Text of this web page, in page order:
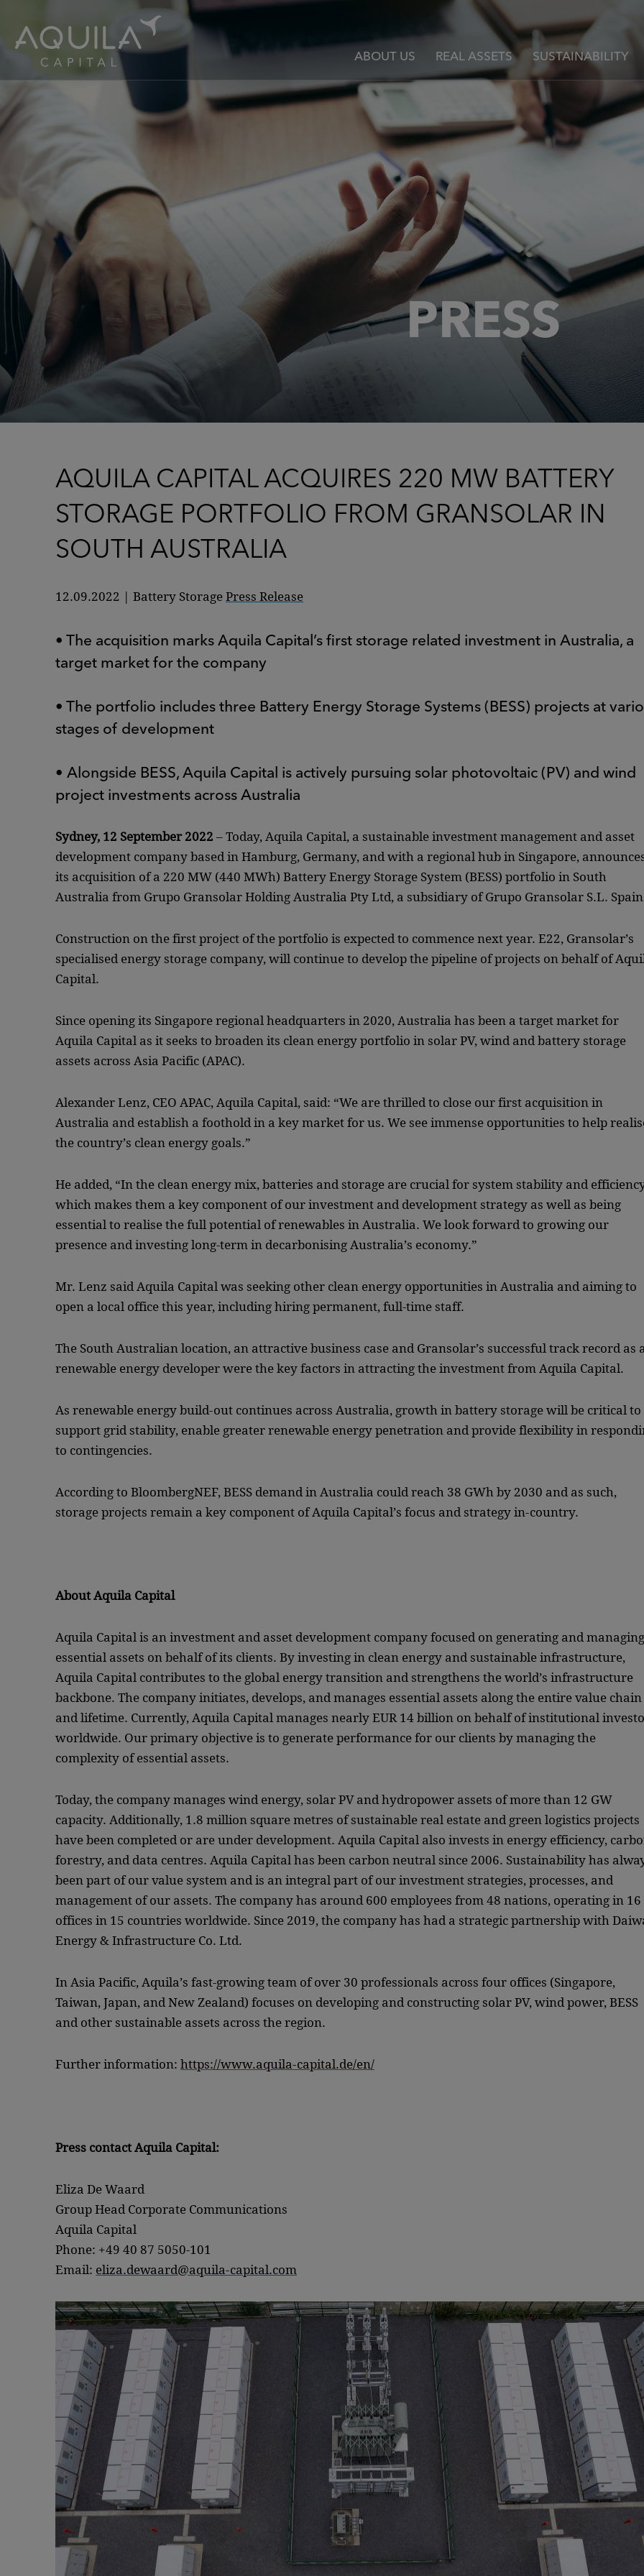
ABOUT US REAL ASSETS SUSTAINABILITY
PRESS
AQUILA CAPITAL ACQUIRES 220 MW BATTERY
STORAGE PORTFOLIO FROM GRANSOLAR IN
SOUTH AUSTRALIA
12.09.2022 | Battery StoragePress Release
• The acquisition marks Aquila Capital’s first storage related investment in Australia, a
target market for the company
• The portfolio includes three Battery Energy Storage Systems (BESS) projects at
stages of development
• Alongside BESS, Aquila Capital is actively pursuing solar photovoltaic (PV) and wind
project investments across Australia
Sydney, 12 September 2022 – Today, Aquila Capital, a sustainable investment management and asset
development company based in Hamburg, Germany, and with a regional hub in Singapore,
its acquisition of a 220 MW (440 MWh) Battery Energy Storage System (BESS) portfolio in South
Australia from Grupo Gransolar Holding Australia Pty Ltd, a subsidiary of Grupo Gransolar S.L.
Construction on the first project of the portfolio is expected to commence next year. E22, Gransolar’s
specialised energy storage company, will continue to develop the pipeline of projects on behalf of
Capital.
Since opening its Singapore regional headquarters in 2020, Australia has been a target market for
Aquila Capital as it seeks to broaden its clean energy portfolio in solar PV, wind and battery storage
assets across Asia Pacific (APAC).
Alexander Lenz, CEO APAC, Aquila Capital, said: “We are thrilled to close our first acquisition in
Australia and establish a foothold in a key market for us. We see immense opportunities to help
the country’s clean energy goals.”
He added, “In the clean energy mix, batteries and storage are crucial for system stability and
which makes them a key component of our investment and development strategy as well as being
essential to realise the full potential of renewables in Australia. We look forward to growing our
presence and investing long-term in decarbonising Australia’s economy.”
Mr. Lenz said Aquila Capital was seeking other clean energy opportunities in Australia and aiming to
open a local office this year, including hiring permanent, full-time staff.
The South Australian location, an attractive business case and Gransolar’s successful track record as
renewable energy developer were the key factors in attracting the investment from Aquila Capital.
As renewable energy build-out continues across Australia, growth in battery storage will be critical to
support grid stability, enable greater renewable energy penetration and provide flexibility in
to contingencies.
According to BloombergNEF, BESS demand in Australia could reach 38 GWh by 2030 and as such,
storage projects remain a key component of Aquila Capital’s focus and strategy in-country.
About Aquila Capital
Aquila Capital is an investment and asset development company focused on generating and managing
essential assets on behalf of its clients. By investing in clean energy and sustainable infrastructure,
Aquila Capital contributes to the global energy transition and strengthens the world’s infrastructure
backbone. The company initiates, develops, and manages essential assets along the entire value chain
and lifetime. Currently, Aquila Capital manages nearly EUR 14 billion on behalf of institutional
worldwide. Our primary objective is to generate performance for our clients by managing the
complexity of essential assets.
Today, the company manages wind energy, solar PV and hydropower assets of more than 12 GW
capacity. Additionally, 1.8 million square metres of sustainable real estate and green logistics projects
have been completed or are under development. Aquila Capital also invests in energy efficiency,
forestry, and data centres. Aquila Capital has been carbon neutral since 2006. Sustainability has
been part of our value system and is an integral part of our investment strategies, processes, and
management of our assets. The company has around 600 employees from 48 nations, operating in 16
offices in 15 countries worldwide. Since 2019, the company has had a strategic partnership with
Energy & Infrastructure Co. Ltd.
In Asia Pacific, Aquila’s fast-growing team of over 30 professionals across four offices (Singapore,
Taiwan, Japan, and New Zealand) focuses on developing and constructing solar PV, wind power, BESS
and other sustainable assets across the region.
Further information: https://www.aquila-capital.de/en/
Press contact Aquila Capital:
Eliza De Waard
Group Head Corporate Communications
Aquila Capital
Phone: +49 40 87 5050-101
Email: eliza.dewaard@aquila-capital.com